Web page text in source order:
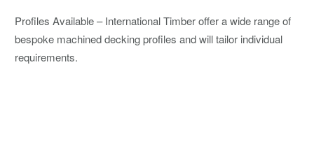
Profiles Available – International Timber offer a wide range of
bespoke machined decking profiles and will tailor individual
requirements.